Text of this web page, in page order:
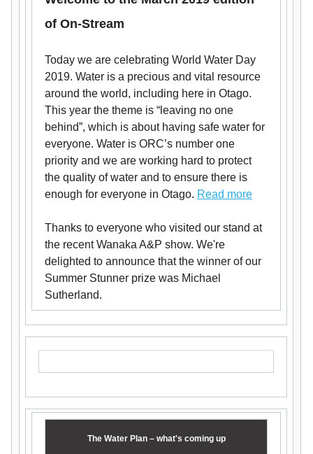
of On-Stream
Today we are celebrating World Water Day
2019. Water is a precious and vital resource
around the world, including here in Otago.
This year the theme is “leaving no one
behind”, which is about having safe water for
everyone. Water is ORC’s number one
priority and we are working hard to protect
the quality of water and to ensure there is
enough for everyone in Otago. Read more
Thanks to everyone who visited our stand at
the recent Wanaka A&P show. We're
delighted to announce that the winner of our
Summer Stunner prize was Michael
Sutherland.
The Water Plan – what's coming up